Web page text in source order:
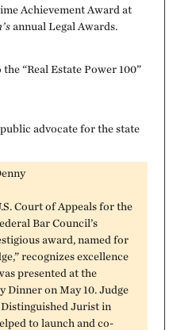
Achievement Award at
annual Legal Awards.
“Real Estate Power 100”
advocate for the state
Court of Appeals for the
Bar Council’s
award, named for
recognizes excellence
presented at the
Dinner on May 10. Judge
Jurist in
to launch and co-